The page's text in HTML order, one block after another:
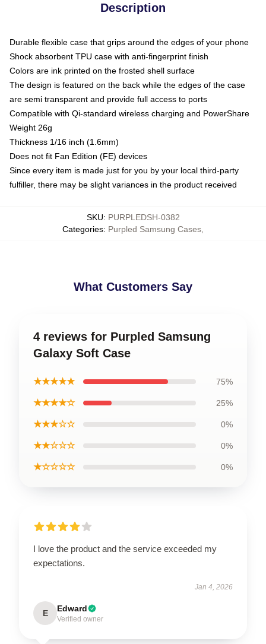
Description
Durable flexible case that grips around the edges of your phone
Shock absorbent TPU case with anti-fingerprint finish
Colors are ink printed on the frosted shell surface
The design is featured on the back while the edges of the case
are semi transparent and provide full access to ports
Compatible with Qi-standard wireless charging and PowerShare
Weight 26g
Thickness 1/16 inch (1.6mm)
Does not fit Fan Edition (FE) devices
Since every item is made just for you by your local third-party
fulfiller, there may be slight variances in the product received
SKU: PURPLEDSH-0382
Categories: Purpled Samsung Cases
What Customers Say
4 reviews for Purpled Samsung
Galaxy Soft Case
★★★★★ 75%
★★★★☆ 25%
★★★☆☆ 0%
★★☆☆☆ 0%
★☆☆☆☆ 0%
I love the product and the service exceeded my
expectations.
Jan 4, 2026
E Edward
Verified owner